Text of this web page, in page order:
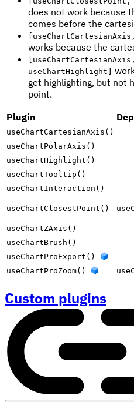
does not work because
comes before the
works because the
useChartHighlight]
get highlighting, but not
point.
Plugin
useChartCartesianAxis()
useChartPolarAxis()
useChartHighlight()
useChartTooltip()
useChartInteraction()
useChartClosestPoint()
useChartZAxis()
useChartBrush()
useChartProExport()
useChartProZoom()
Custom plugins